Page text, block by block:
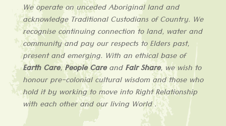
We operate on unceded Aboriginal land and
acknowledgeTraditional Custodians ofCountry. We
recognise continuing connection to land, water and
community and pay our respects to Elders past,
present and emerging. With an ethical base of
Earth Care,People CareandFair Share, we wish to
honour pre-colonial cultural wisdom and those who
hold it by working to move into Right Relationship
with each other and our living World .